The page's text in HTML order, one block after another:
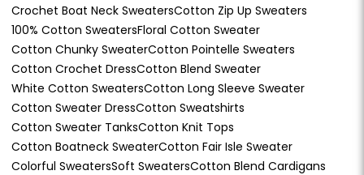
Crochet Boat Neck SweatersCotton Zip Up Sweaters
100% Cotton SweatersFloral Cotton Sweater
Cotton Chunky SweaterCotton Pointelle Sweaters
Cotton Crochet DressCotton Blend Sweater
White Cotton SweatersCotton Long Sleeve Sweater
Cotton Sweater DressCotton Sweatshirts
Cotton Sweater TanksCotton Knit Tops
Cotton Boatneck SweaterCotton Fair Isle Sweater
Colorful SweatersSoft SweatersCotton Blend Cardigans